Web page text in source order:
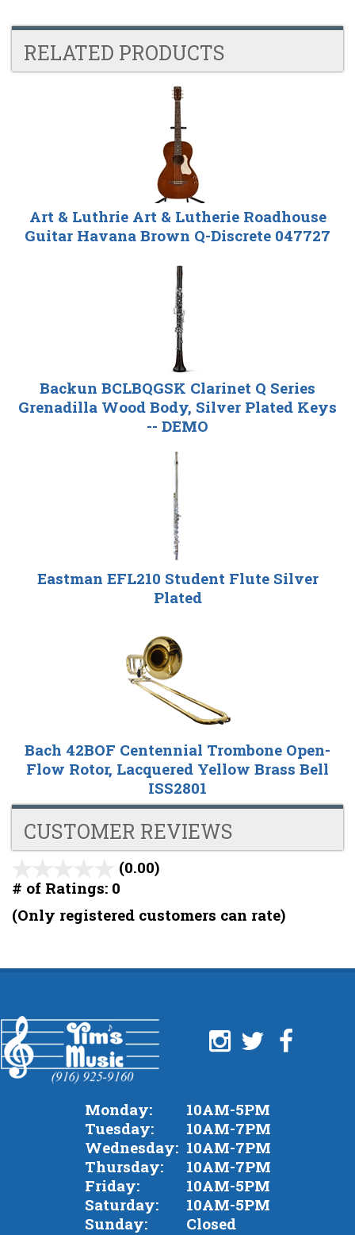
RELATED PRODUCTS
Art & Luthrie Art & Lutherie Roadhouse
Guitar Havana Brown Q-Discrete 047727
Backun BCLBQGSK Clarinet Q Series
Grenadilla Wood Body, Silver Plated Keys
-- DEMO
Eastman EFL210 Student Flute Silver
Plated
Bach 42BOF Centennial Trombone Open-
Flow Rotor, Lacquered Yellow Brass Bell
ISS2801
CUSTOMER REVIEWS
(0.00)
of
5
# of Ratings: 0
(Only registered customers can rate)
Monday:
10AM-5PM
Tuesday:
10AM-7PM
Wednesday: 10AM-7PM
Thursday:
10AM-7PM
Friday:
10AM-5PM
Saturday:
10AM-5PM
Sunday:
Closed